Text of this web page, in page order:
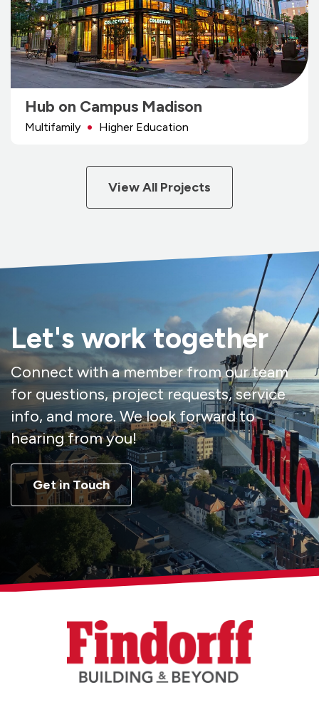
Hub on Campus Madison
Multifamily Higher Education
View All Projects
Let's work together
Connect with a member from our team
for questions, project requests, service
info, and more. We look forward to
hearing from you!
Get in Touch